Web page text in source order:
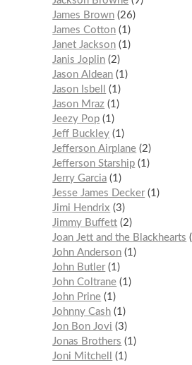
James Brown 26
James Cotton 1
Janet Jackson 1
Janis Joplin 2
Jason Aldean 1
Jason Isbell
1
Jason Mraz 1
Jeezy Pop 1
Jeff Buckley 1
Jefferson Airplane 2
Jefferson Starship 1
Jerry Garcia 1
Jesse James Decker 1
Jimi Hendrix
3
Jimmy Buffett 2
Joan Jett and the Blackhearts
John Anderson 1
John Butler 1
John Coltrane 1
John Prine 1
Johnny Cash 1
Jon Bon Jovi
3
Jonas Brothers
1
Joni Mitchell
1